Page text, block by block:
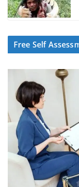
Free Self